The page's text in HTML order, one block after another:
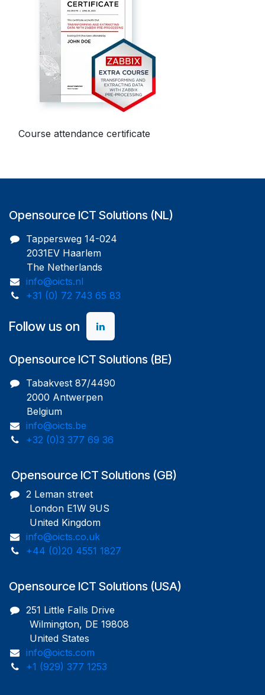
Course attendance certificate
Opensource ICT Solutions (NL)
Tappersweg 14-024
2031EV Haarlem
The Netherlands
info@oicts.nl
+31 (0) 72 743 65 83
Follow us on
Opensource ICT Solutions (BE)
Tabakvest 87/4490
2000 Antwerpen
Belgium
info@oicts.be
+32 (0)3 377 69 36
Opensource ICT Solutions (GB)
2 Leman street
London E1W 9US
United Kingdom
info@oicts.co.uk
+44 (0)20 4551 1827
Opensource ICT Solutions (USA)
251 Little Falls Drive
Wilmington, DE 19808
United States
info@oicts.com
+1 (929) 377 1253